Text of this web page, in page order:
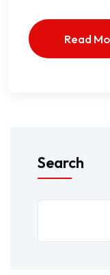
Read
Search